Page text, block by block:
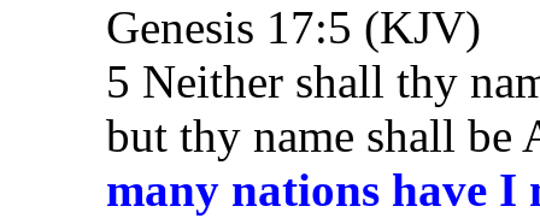
Genesis 17:5 (KJV)
5 Neither shall thy
but thy name shall be
many nations have I